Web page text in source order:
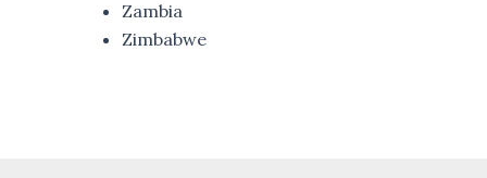
Zambia
Zimbabwe